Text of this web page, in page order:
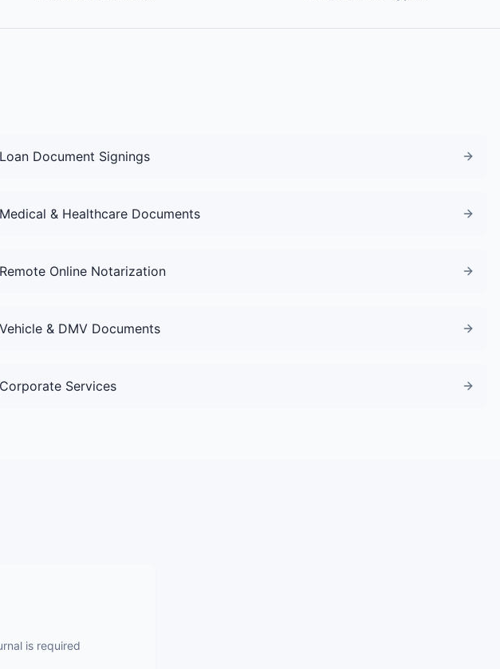
Loan Document Signings
Medical & Healthcare Documents
Remote Online Notarization
Vehicle & DMV Documents
Corporate Services
is required